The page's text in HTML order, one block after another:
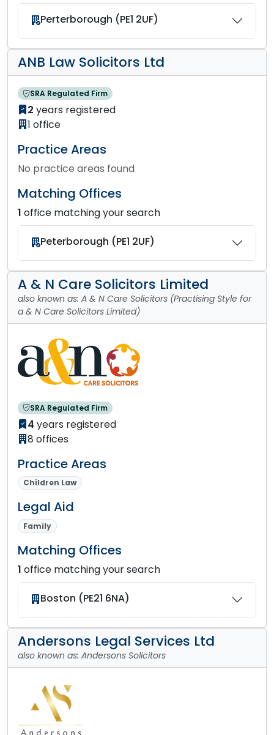
Perterborough (PE1 2UF)
ANB Law Solicitors Ltd
SRA Regulated Firm
2 years registered
1 office
Practice Areas
No practice areas found
Matching Offices
1 office matching your search
Peterborough (PE1 2UF)
A & N Care Solicitors Limited
also known as: A & N Care Solicitors (Practising Style for
a & N Care Solicitors Limited)
SRA Regulated Firm
4 years registered
8 offices
Practice Areas
Children Law
Legal Aid
Family
Matching Offices
1 office matching your search
Boston (PE21 6NA)
Andersons Legal Services Ltd
also known as: Andersons Solicitors